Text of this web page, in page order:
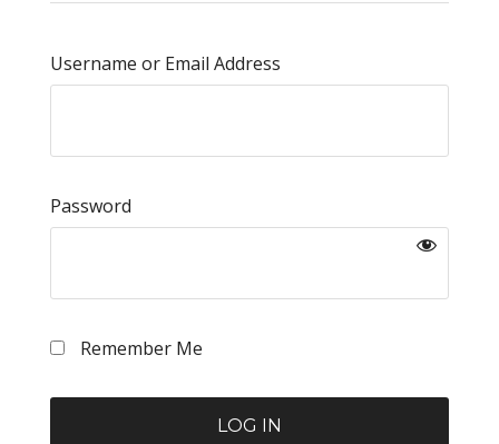
Username or Email Address
Password
Remember Me